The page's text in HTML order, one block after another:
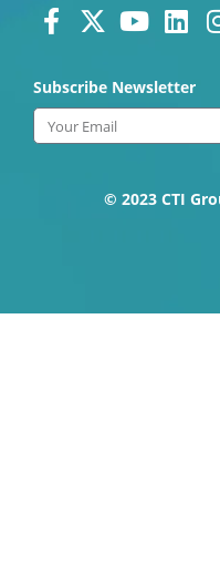
F
a
c
e
b
o
X
t
w
i
t
e
Y
t
b
L
n
k
d
n
Subscribe Newsletter
Email
© 2023 CTI